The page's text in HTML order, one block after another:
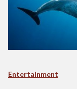
Entertainment